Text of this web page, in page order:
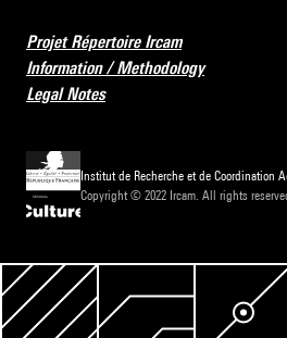
Projet Répertoire Ircam
Information / Methodology
Legal Notes
Institut de Recherche et de Coordination
Copyright © 2022 Ircam. All rights